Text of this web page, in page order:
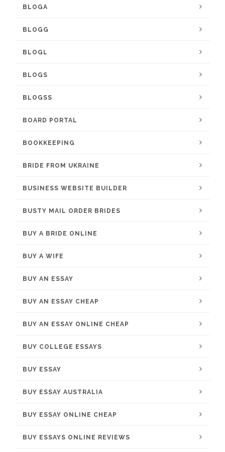
BLOGA
BLOGG
BLOGL
BLOGS
BLOGSS
BOARD PORTAL
BOOKKEEPING
BRIDE FROM UKRAINE
BUSINESS WEBSITE BUILDER
BUSTY MAIL ORDER BRIDES
BUY A BRIDE ONLINE
BUY A WIFE
BUY AN ESSAY
BUY AN ESSAY CHEAP
BUY AN ESSAY ONLINE CHEAP
BUY COLLEGE ESSAYS
BUY ESSAY
BUY ESSAY AUSTRALIA
BUY ESSAY ONLINE CHEAP
BUY ESSAYS ONLINE REVIEWS